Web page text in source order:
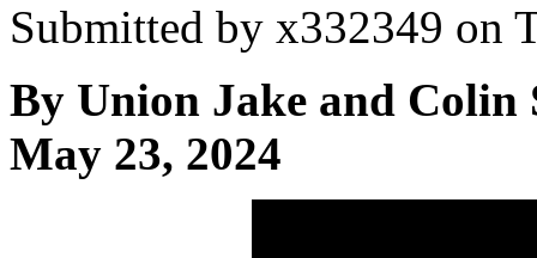
Submitted by x332349 on
By Union Jake and Colin
May 23, 2024